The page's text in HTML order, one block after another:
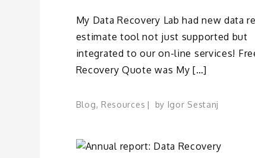
My Data Recovery Lab had new data
estimate tool not just supported but
integrated to our on-line services!
Recovery Quote was My […]
Blog, Resources by Igor Sestanj